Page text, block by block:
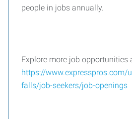
people in jobs annually.
Explore more job opportunities
https://www.expresspros.com/
falls/job-seekers/job-openings